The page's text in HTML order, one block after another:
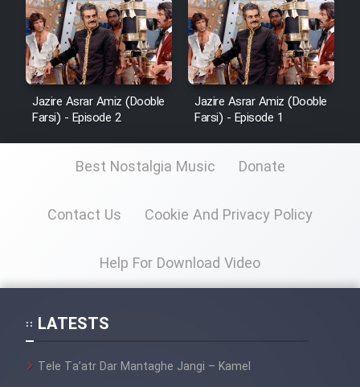
Film Entehaye Ghodrat
Cartoon Robin Hood - Dooble
Farsi (Ghabl Az Enghelab)
Serial Ayeneh 1364
Serial Bazam Madresam Dir
Serial Hojr ebn Oday 1381
Film Atash Penhan
Jazire Asrar Amiz (Dooble
Farsi) - Episode 2
Jazire Asrar Amiz (Dooble
Farsi) - Episode 1
Best Nostalgia Music Donate
Contact Us Cookie And Privacy Policy
Help For Download Video
LATESTS
Tele Ta’atr Dar Mantaghe Jangi – Kamel